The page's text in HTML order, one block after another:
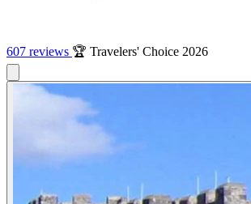
607 reviews 🏆 Travelers' Choice 2026